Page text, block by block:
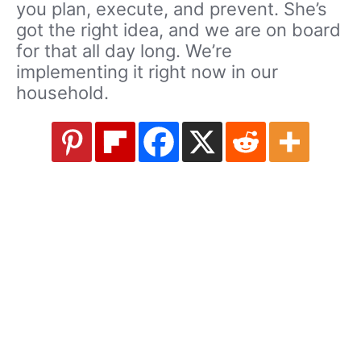
you plan, execute, and prevent. She’s
got the right idea, and we are on board
for that all day long. We’re
implementing it right now in our
household.